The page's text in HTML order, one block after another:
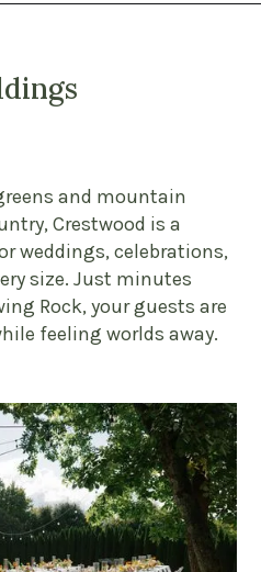
and mountain
Crestwood is a
weddings, celebrations,
size. Just minutes
Rock, your guests are
feeling worlds away.